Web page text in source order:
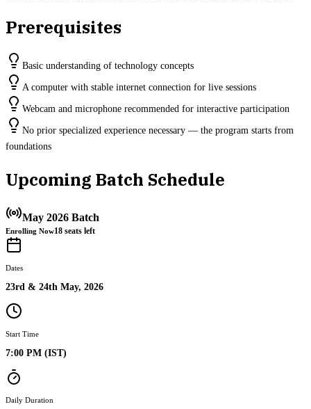
Prerequisites
Basic understanding of technology concepts
A computer with stable internet connection for live sessions
Webcam and microphone recommended for interactive participation
No prior specialized experience necessary — the program starts from
foundations
Upcoming Batch Schedule
May 2026 Batch
Enrolling Now18 seats left
Dates
23rd & 24th May, 2026
Start Time
7:00 PM (IST)
Daily Duration